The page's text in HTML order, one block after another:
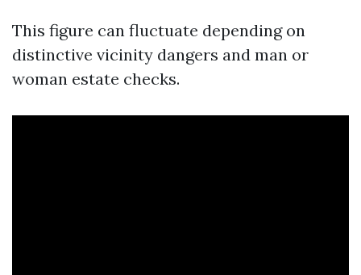
This figure can fluctuate depending on
distinctive vicinity dangers and man or
woman estate checks.